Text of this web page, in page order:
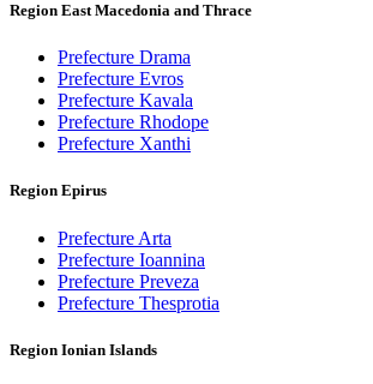
Region East Macedonia and Thrace
Prefecture Drama
Prefecture Evros
Prefecture Kavala
Prefecture Rhodope
Prefecture Xanthi
Region Epirus
Prefecture Arta
Prefecture Ioannina
Prefecture Preveza
Prefecture Thesprotia
Region Ionian Islands